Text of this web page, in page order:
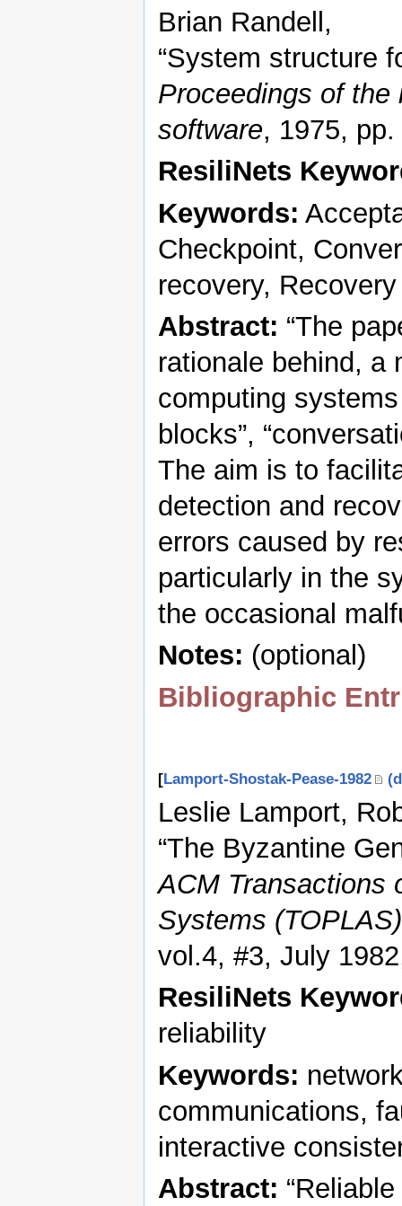
Brian Randell,
“System structure
Proceedings of the
software, 1975,
ResiliNets
Keywords:
Checkpoint,
recovery,
Abstract: “The
rationale behind, a
computing
blocks”,
The aim is to
detection and
errors caused by
particularly in the
the occasional
Notes: (optional)
Bibliographic
[Lamport-Shostak-Pease-1982
Leslie Lamport,
“The Byzantine
ACM Transactions
Systems (TOPLAS)
vol.4, #3, July
ResiliNets
reliability
Keywords:
communications,
interactive
Abstract: